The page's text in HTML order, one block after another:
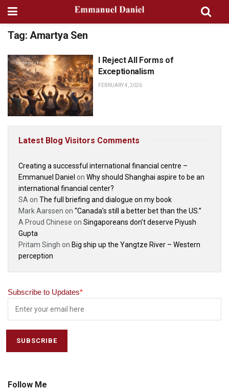
Tag: Amartya Sen
GEOPOLITICS
I Reject All Forms of
Exceptionalism
FEBRUARY 4, 2026
Latest Blog Visitors Comments
Creating a successful international financial centre –
Emmanuel Daniel on Why should Shanghai aspire to be an
international financial center?
SA on The full briefing and dialogue on my book
Mark Aarssen on “Canada’s still a better bet than the US.”
A Proud Chinese on Singaporeans don’t deserve Piyush
Gupta
Pritam Singh on Big ship up the Yangtze River – Western
perception
Subscribe to Updates*
Follow Me